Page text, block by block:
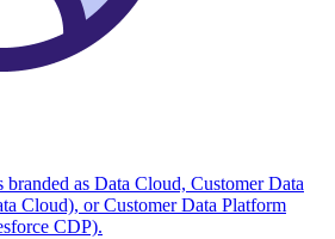
as Data Cloud, Customer Data
Cloud), or Customer Data Platform
CDP).